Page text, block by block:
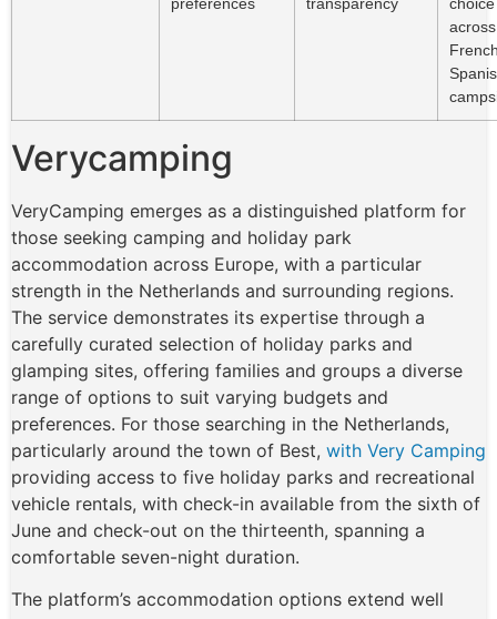
across
Verycamping
VeryCamping emerges as a distinguished platform for
those seeking camping and holiday park
accommodation across Europe, with a particular
strength in the Netherlands and surrounding regions.
The service demonstrates its expertise through a
carefully curated selection of holiday parks and
glamping sites, offering families and groups a diverse
range of options to suit varying budgets and
preferences. For those searching in the Netherlands,
particularly around the town of Best, with Very Camping
providing access to five holiday parks and recreational
vehicle rentals, with check-in available from the sixth of
June and check-out on the thirteenth, spanning a
comfortable seven-night duration.
The platform’s accommodation options extend well